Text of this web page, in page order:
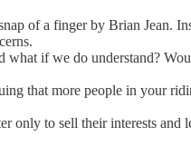
of a finger by Brian Jean.
if we do understand?
that more people in your
only to sell their interests and